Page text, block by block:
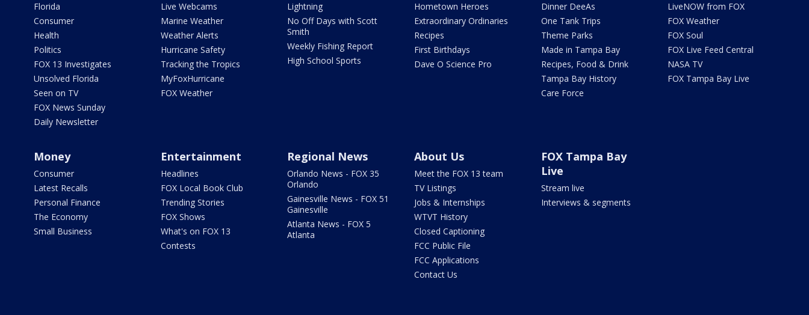
Florida
Consumer
Health
Politics
FOX 13 Investigates
Unsolved Florida
Seen on TV
FOX News Sunday
Daily Newsletter
Live Webcams
Marine Weather
Weather Alerts
Hurricane Safety
Tracking the Tropics
MyFoxHurricane
FOX Weather
Lightning
No Off Days with Scott
Smith
Weekly Fishing Report
High School Sports
Hometown Heroes
Extraordinary Ordinaries
Recipes
First Birthdays
Dave O Science Pro
Dinner DeeAs
One Tank Trips
Theme Parks
Made in Tampa Bay
Recipes, Food & Drink
Tampa Bay History
Care Force
LiveNOW from FOX
FOX Weather
FOX Soul
FOX Live Feed Central
NASA TV
FOX Tampa Bay Live
Money
Consumer
Latest Recalls
Personal Finance
The Economy
Small Business
Entertainment
Headlines
FOX Local Book Club
Trending Stories
FOX Shows
What's on FOX 13
Contests
Regional News
Orlando News - FOX 35
Orlando
Gainesville News - FOX 51
Gainesville
Atlanta News - FOX 5
Atlanta
About Us
Meet the FOX 13 team
TV Listings
Jobs & Internships
WTVT History
Closed Captioning
FCC Public File
FCC Applications
Contact Us
FOX Tampa Bay
Live
Stream live
Interviews & segments